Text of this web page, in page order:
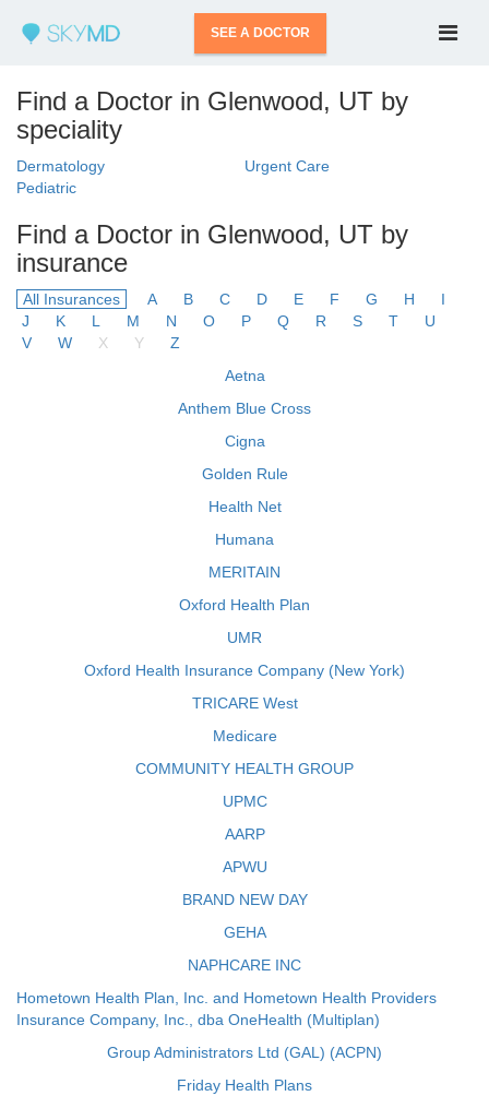
SEE A DOCTOR
Find a Doctor in Glenwood, UT by
speciality
Dermatology
Urgent Care
Pediatric
Find a Doctor in Glenwood, UT by
insurance
All Insurances A B C D E F G H
I
J
K L M N O P Q R S T
U
V
W X Y
Z
Aetna
Anthem Blue Cross
Cigna
Golden Rule
Health Net
Humana
MERITAIN
Oxford Health Plan
UMR
Oxford Health Insurance Company (New York)
TRICARE West
Medicare
COMMUNITY HEALTH GROUP
UPMC
AARP
APWU
BRAND NEW DAY
GEHA
NAPHCARE INC
Hometown Health Plan, Inc. and Hometown Health Providers
Insurance Company, Inc., dba OneHealth (Multiplan)
Group Administrators Ltd (GAL) (ACPN)
Friday Health Plans